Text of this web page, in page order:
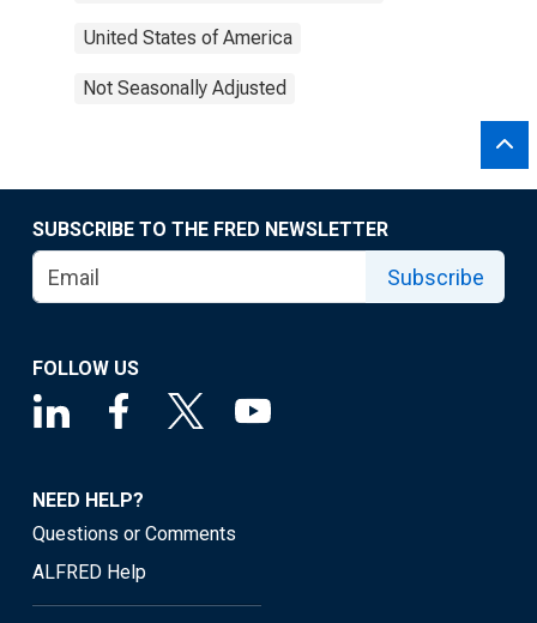
United States of America
Not Seasonally Adjusted
SUBSCRIBE TO THE FRED NEWSLETTER
Subscribe
FOLLOW US
NEED HELP?
Questions or Comments
ALFRED Help